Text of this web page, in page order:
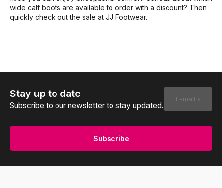
wide calf boots are available to order with a discount? Then
quickly check out the sale at JJ Footwear.
Stay up to date
Subscribe to our newsletter to stay updated.
Subscribe